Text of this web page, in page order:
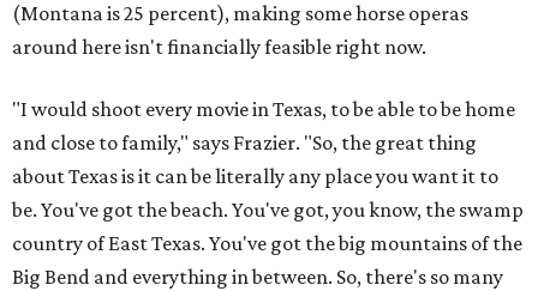
(Montana is 25 percent), making some horse operas
around here isn't financially feasible right now.
"I would shoot every movie in Texas, to be able to be home
and close to family," says Frazier. "So, the great thing
about Texas is it can be literally any place you want it to
be. You've got the beach. You've got, you know, the swamp
country of East Texas. You've got the big mountains of the
Big Bend and everything in between. So, there's so many